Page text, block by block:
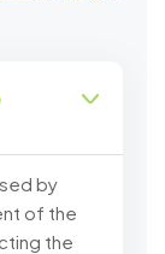
by
of the
the